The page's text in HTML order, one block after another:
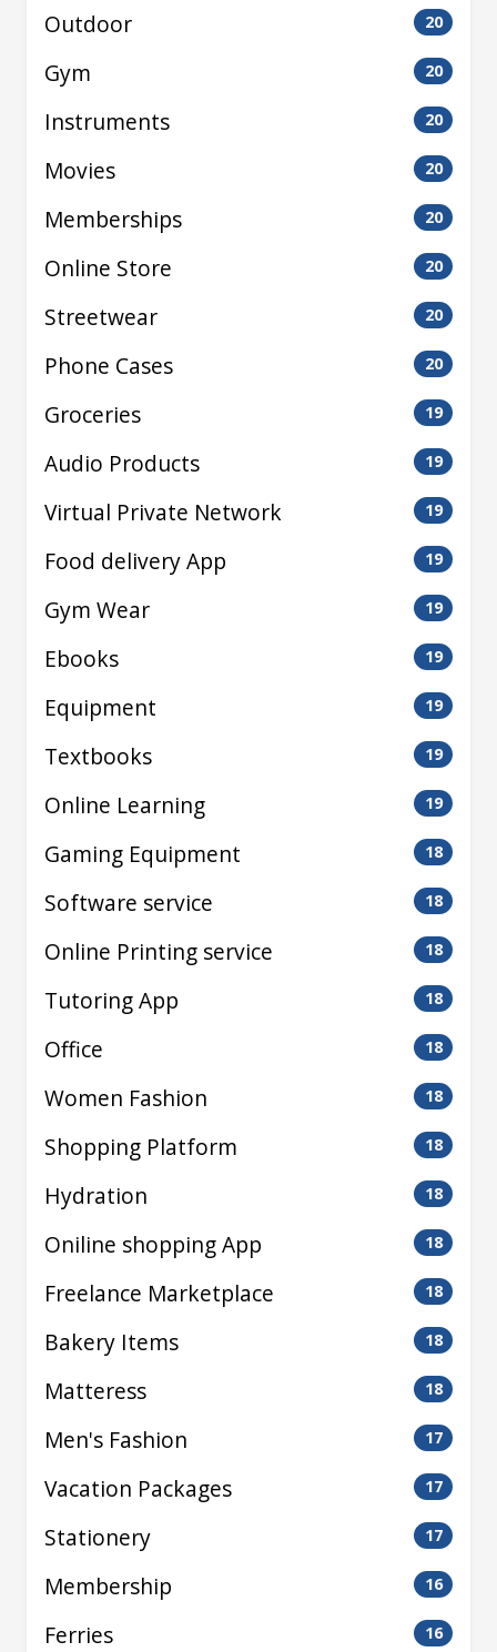
Outdoor 20
Gym 20
Instruments 20
Movies 20
Memberships 20
Online Store 20
Streetwear 20
Phone Cases 20
Groceries 19
Audio Products 19
Virtual Private Network 19
Food delivery App 19
Gym Wear 19
Ebooks 19
Equipment 19
Textbooks 19
Online Learning 19
Gaming Equipment 18
Software service 18
Online Printing service 18
Tutoring App 18
Office 18
Women Fashion 18
Shopping Platform 18
Hydration 18
Oniline shopping App 18
Freelance Marketplace 18
Bakery Items 18
Matteress 18
Men's Fashion 17
Vacation Packages 17
Stationery 17
Membership 16
Ferries 16